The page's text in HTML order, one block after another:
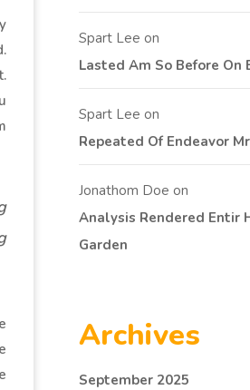
Spart Lee on
Lasted Am So Before On
Spart Lee on
Repeated Of Endeavor
Jonathom Doe on
Analysis Rendered Entir
Garden
Archives
September 2025